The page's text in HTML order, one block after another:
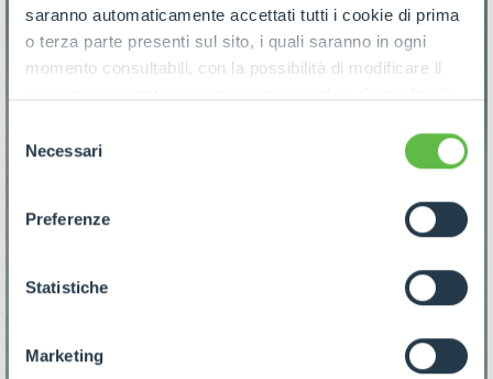
saranno automaticamente accettati tutti i cookie di prima
o terza parte presenti sul sito, i quali saranno in ogni
momento consultabili, con la possibilità di modificare il
ogni pagina, selezionare "Modifichi il suo consenso" e
dell'informativa completa nel footer presente in ogni
pagina. Per esercitare i diritti riconosciuti all'interessato ai
GDPR abbiamo predisposto una
apposita procedura.
delNecessari
Preferenze
Statistiche
Marketing